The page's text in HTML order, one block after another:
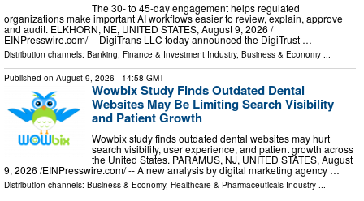
The 30- to 45-day engagement helps regulated
organizations make important AI workflows easier to review, explain, approve
and audit. ELKHORN, NE, UNITED STATES, August 9, 2026 /⁨
EINPresswire.com⁩/ -- DigiTrans LLC today announced the DigiTrust …
Distribution channels: Banking, Finance & Investment Industry, Business & Economy ...
Published on August 9, 2026 - 14:58 GMT
Wowbix Study Finds Outdated Dental
Websites May Be Limiting Search Visibility
and Patient Growth
Wowbix study finds outdated dental websites may hurt
search visibility, user experience, and patient growth across
the United States. PARAMUS, NJ, UNITED STATES, August
9, 2026 /⁨EINPresswire.com⁩/ -- A new analysis by digital marketing agency …
Distribution channels: Business & Economy, Healthcare & Pharmaceuticals Industry ...